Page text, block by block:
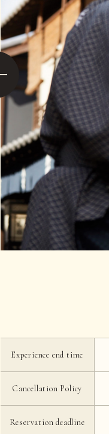
Experience end time
Cancellation Policy
Reservation deadline